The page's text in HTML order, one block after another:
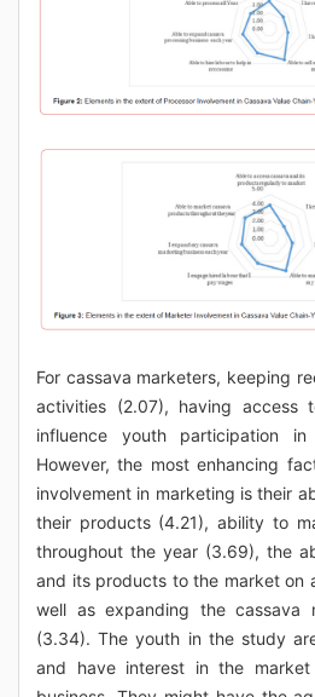
For cassava marketers, keeping
activities (2.07), having
influence youth participation
However, the most enhancing
involvement in marketing is their
their products (4.21), ability to
throughout the year (3.69), the
and its products to the market on
well as expanding the cassava
(3.34). The youth in the study
and have interest in the market